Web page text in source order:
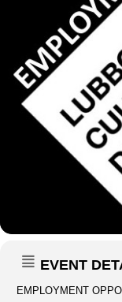
EVENT
EMPLOYMENT